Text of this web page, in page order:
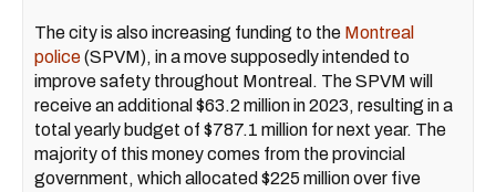
The city is also increasing funding to the Montreal
police(SPVM), in a move supposedly intended to
improve safety throughout Montreal. The SPVM will
receive an additional $63.2 million in 2023, resulting in a
total yearly budget of $787.1 million for next year. The
majority of this money comes from the provincial
government, which allocated $225 million over five